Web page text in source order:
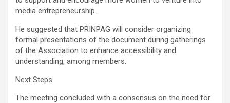
media entrepreneurship.
He suggested that PRINPAG will consider organizing
formal presentations of the document during gatherings
of the Association to enhance accessibility and
understanding, among members.
Next Steps
The meeting concluded with a consensus on the need for